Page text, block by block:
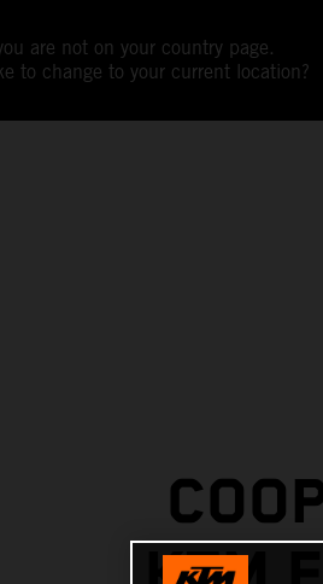
are not on your country page.
to change to your current location?